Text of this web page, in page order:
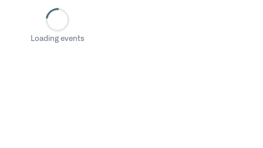
Loading events